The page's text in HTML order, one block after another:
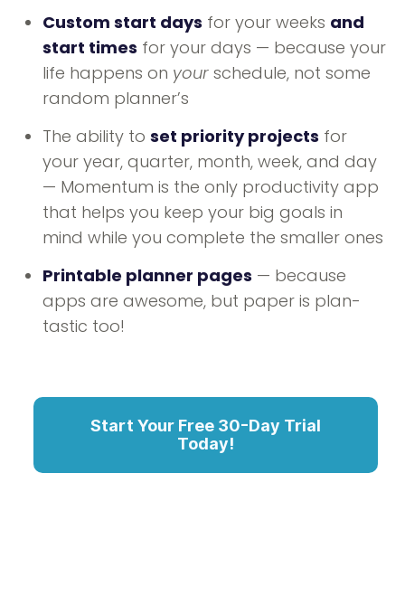
Custom start days for your weeks and
start times for your days — because your
life happens on your schedule, not some
random planner’s
The ability to set priority projects for
your year, quarter, month, week, and day
— Momentum is the only productivity app
that helps you keep your big goals in
mind while you complete the smaller ones
Printable planner pages — because
apps are awesome, but paper is plan-
tastic too!
Start Your Free 30-Day Trial
Today!